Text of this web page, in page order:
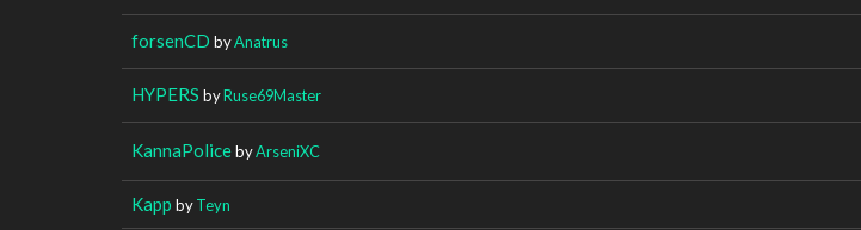
forsenCD byAnatrus
HYPERS byRuse69Master
KannaPolicebyArseniXC
Kapp byTeyn